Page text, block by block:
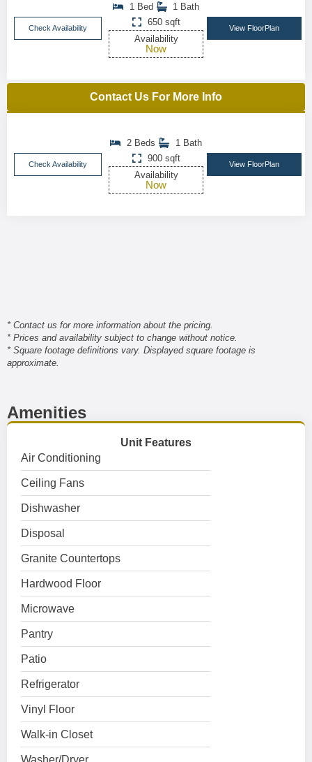
Check Availability
1 Bed
1 Bath
650 sqft
Availability
Now
View FloorPlan
Contact Us For More Info
Check Availability
2 Beds
1 Bath
900 sqft
Availability
Now
View FloorPlan
* Contact us for more information about the pricing.
* Prices and availability subject to change without notice.
* Square footage definitions vary. Displayed square footage is
approximate.
Amenities
Unit Features
Air Conditioning
Ceiling Fans
Dishwasher
Disposal
Granite Countertops
Hardwood Floor
Microwave
Pantry
Patio
Refrigerator
Vinyl Floor
Walk-in Closet
Washer/Dryer